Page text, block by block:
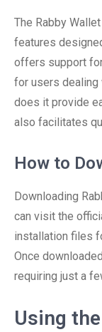
The Rabby
features
offers support
for users dealing
does it provide
also facilitates
How to
Downloading
can visit the
installation files
Once
requiring just a
Using